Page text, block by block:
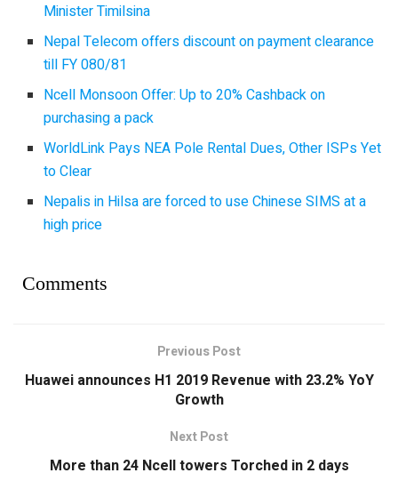
Minister Timilsina
Nepal Telecom offers discount on payment clearance
till FY 080/81
Ncell Monsoon Offer: Up to 20% Cashback on
purchasing a pack
WorldLink Pays NEA Pole Rental Dues, Other ISPs Yet
to Clear
Nepalis in Hilsa are forced to use Chinese SIMS at a
high price
Comments
Previous Post
Huawei announces H1 2019 Revenue with 23.2% YoY
Growth
Next Post
More than 24 Ncell towers Torched in 2 days